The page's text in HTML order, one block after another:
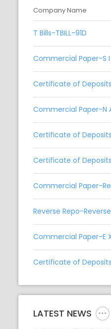
Company Name
T Bills-TBILL-91D
Commercial Paper-S I
Certificate of
Commercial Paper-N
Certificate of
Certificate of
Commercial Paper-
Reverse Repo-
Commercial Paper-E
Certificate of
LATEST NEWS